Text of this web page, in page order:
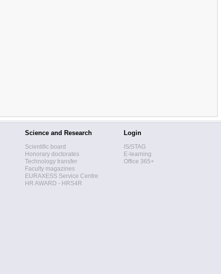
Science and Research
Scientific board
Honorary doctorates
Technology transfer
Faculty magazines
EURAXESS Service Centre
HR AWARD - HRS4R
Login
IS/STAG
E-learning
Office 365+